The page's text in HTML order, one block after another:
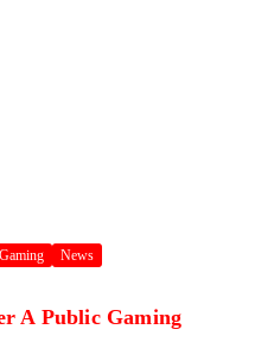
Gaming News
A Public Gaming